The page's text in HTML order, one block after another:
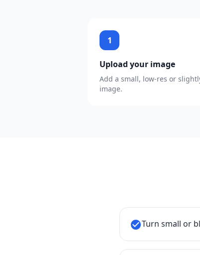
1
Upload your image
Add a small, low-res or
image.
check_circleTurn small or